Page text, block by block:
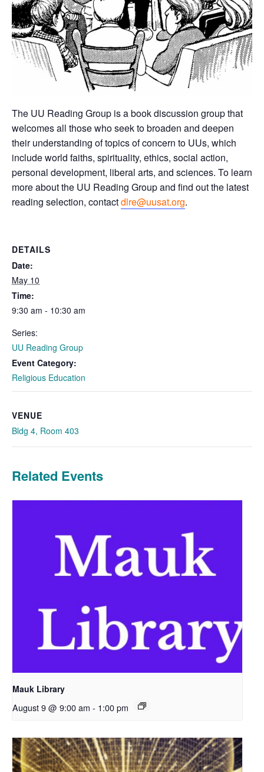
The UU Reading Group is a book discussion group that
welcomes all those who seek to broaden and deepen
their understanding of topics of concern to UUs, which
include world faiths, spirituality, ethics, social action,
personal development, liberal arts, and sciences. To learn
more about the UU Reading Group and find out the latest
reading selection, contactdlre@uusat.org.
DETAILS
Date:
May 10
Time:
9:30 am - 10:30 am
Series:
UU Reading Group
Event Category:
Religious Education
VENUE
Bldg 4, Room 403
Related Events
Mauk Library
August 9 @ 9:00 am - 1:00 pm